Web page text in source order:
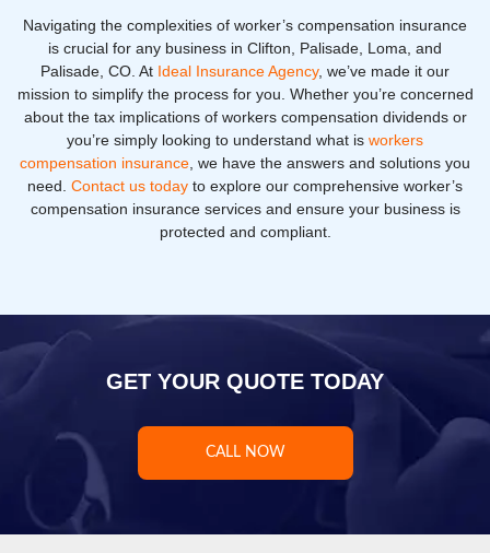
Navigating the complexities of worker’s compensation insurance
is crucial for any business in Clifton, Palisade, Loma, and
Palisade, CO. At Ideal Insurance Agency, we’ve made it our
mission to simplify the process for you. Whether you’re concerned
about the tax implications of workers compensation dividends or
you’re simply looking to understand what is workers
compensation insurance, we have the answers and solutions you
need. Contact us today to explore our comprehensive worker’s
compensation insurance services and ensure your business is
protected and compliant.
GET YOUR QUOTE TODAY
CALL NOW